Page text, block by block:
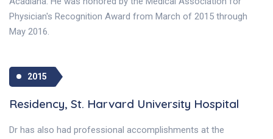
Physician's Recognition Award from March of 2015 through
May 2016.
2015
Residency, St. Harvard University Hospital
Dr has also had professional accomplishments at the